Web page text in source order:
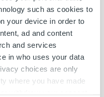
such as cookies to
your device in order to
ad and content
and services
in who uses your data
choices are only
where you have made
withdraw your consent
at Ropo Capital,
solutions will become
effective and optimises